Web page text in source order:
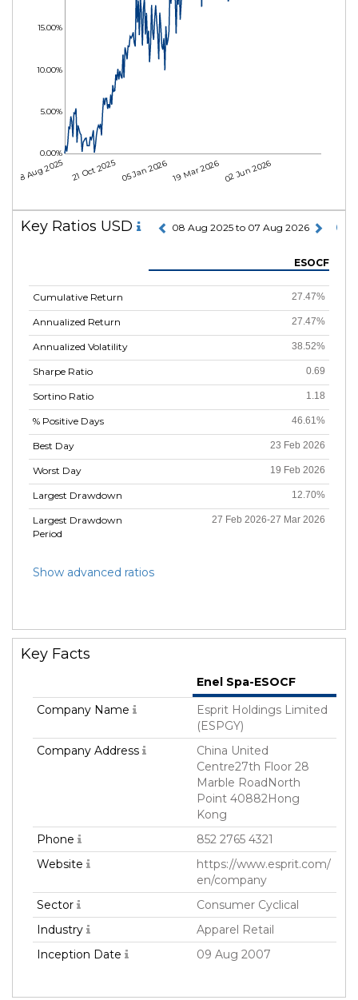
08 Aug 2025 21 Oct 2025 05 Jan 202619 Mar 2026 02 Jun 2026
0.00%
5.00%
10.00%
15.00%
Key Ratios USD 08 Aug 2025 to 07 Aug 2026
Cumulative Return
Annualized Return
Annualized Volatility
Sharpe Ratio
Sortino Ratio
% Positive Days
Best Day
Worst Day
Largest Drawdown
Largest Drawdown
Period
ESOCF
27.47%
27.47%
38.52%
0.69
1.18
46.61%
23 Feb 2026
19 Feb 2026
12.70%
27 Feb 2026-27 Mar 2026
Show advanced ratios
Key Facts
Enel Spa-ESOCF
Company Name
Esprit Holdings Limited
(ESPGY)
Company Address
China United
Centre27th Floor 28
Marble RoadNorth
Point 40882Hong
Kong
Phone
852 2765 4321
Website
https://www.esprit.com/
en/company
Sector
Consumer Cyclical
Industry
Apparel Retail
Inception Date
09 Aug 2007